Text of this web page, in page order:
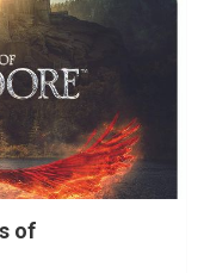
of